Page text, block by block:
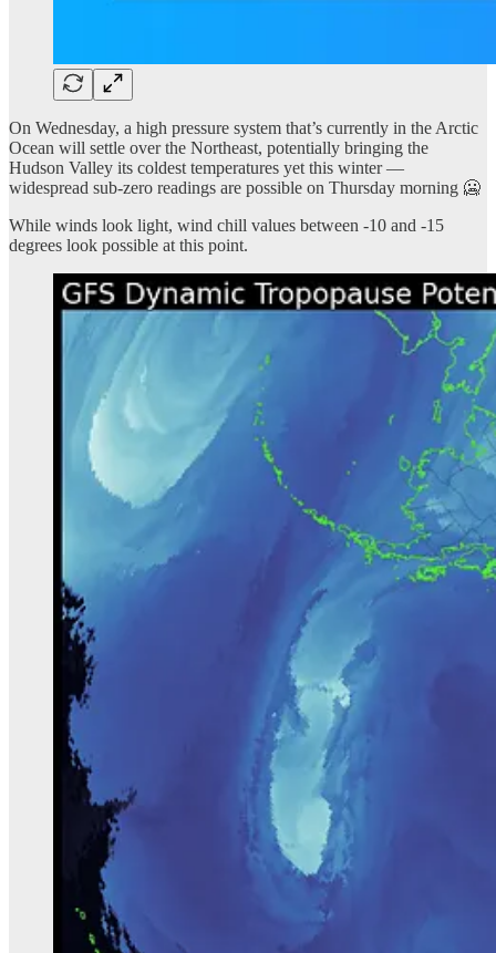
On Wednesday, a high pressure system that’s currently in the Arctic
Ocean will settle over the Northeast, potentially bringing the
Hudson Valley its coldest temperatures yet this winter —
widespread sub-zero readings are possible on Thursday morning 🥶
While winds look light, wind chill values between -10 and -15
degrees look possible at this point.